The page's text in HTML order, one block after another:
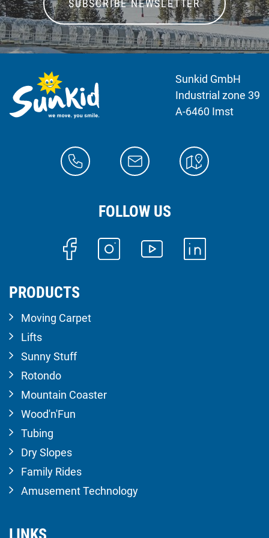
SUBSCRIBE NEWSLETTER
Sunkid GmbH
Industrial zone 39
A-6460 Imst
FOLLOW US
PRODUCTS
Moving Carpet
Lifts
Sunny Stuff
Rotondo
Mountain Coaster
Wood'n'Fun
Tubing
Dry Slopes
Family Rides
Amusement Technology
LINKS